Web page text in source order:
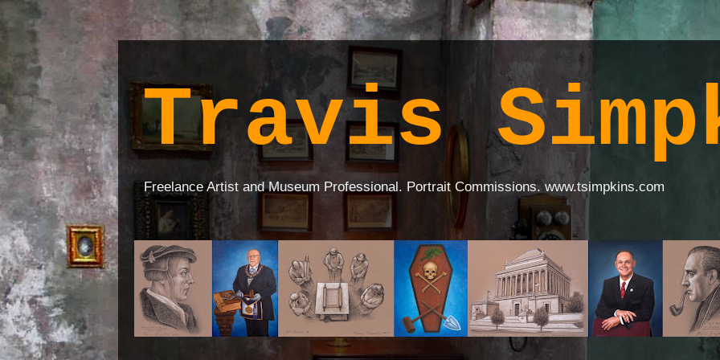
Travis
Freelance Artist and Museum Professional. Portrait Commissions. www.tsimpkins.com